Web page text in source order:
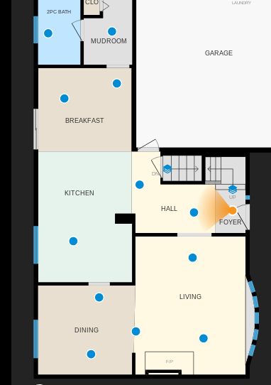
UP
DN
F/P
LAUNDRY
KITCHEN
BREAKFAST
FOYER
HALL
DINING
LIVING
MUDROOM
GARAGE
2PC BATH
CLO